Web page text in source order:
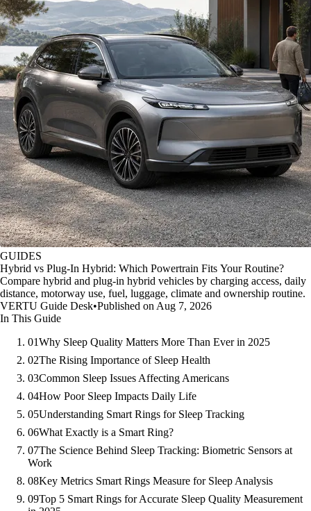
GUIDES
Hybrid vs Plug-In Hybrid: Which Powertrain Fits Your Routine?
Compare hybrid and plug-in hybrid vehicles by charging access, daily
distance, motorway use, fuel, luggage, climate and ownership routine.
VERTU Guide Desk•Published on Aug 7, 2026
In This Guide
01Why Sleep Quality Matters More Than Ever in 2025
02The Rising Importance of Sleep Health
03Common Sleep Issues Affecting Americans
04How Poor Sleep Impacts Daily Life
05Understanding Smart Rings for Sleep Tracking
06What Exactly is a Smart Ring?
07The Science Behind Sleep Tracking: Biometric Sensors at
Work
08Key Metrics Smart Rings Measure for Sleep Analysis
09Top 5 Smart Rings for Accurate Sleep Quality Measurement